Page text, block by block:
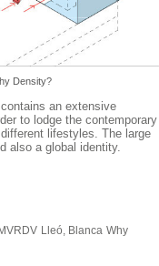
Density?
contains an extensive
to lodge the contemporary
lifestyles. The large
also a global identity.
MVRDV Lleó, Blanca Why